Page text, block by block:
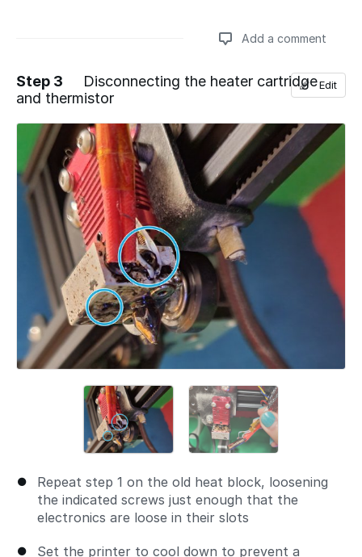
Add a comment
Step 3
Disconnecting the heater cartridge
and thermistor
Repeat step 1 on the old heat block, loosening
the indicated screws just enough that the
electronics are loose in their slots
Set the printer to cool down to prevent a
Edit